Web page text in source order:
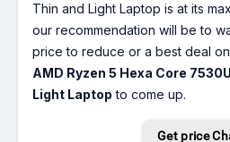
Thin and Light Laptop is at its
our recommendation will be to
price to reduce or a best deal on
AMD Ryzen 5 Hexa Core
Light Laptop to come up.
Get price